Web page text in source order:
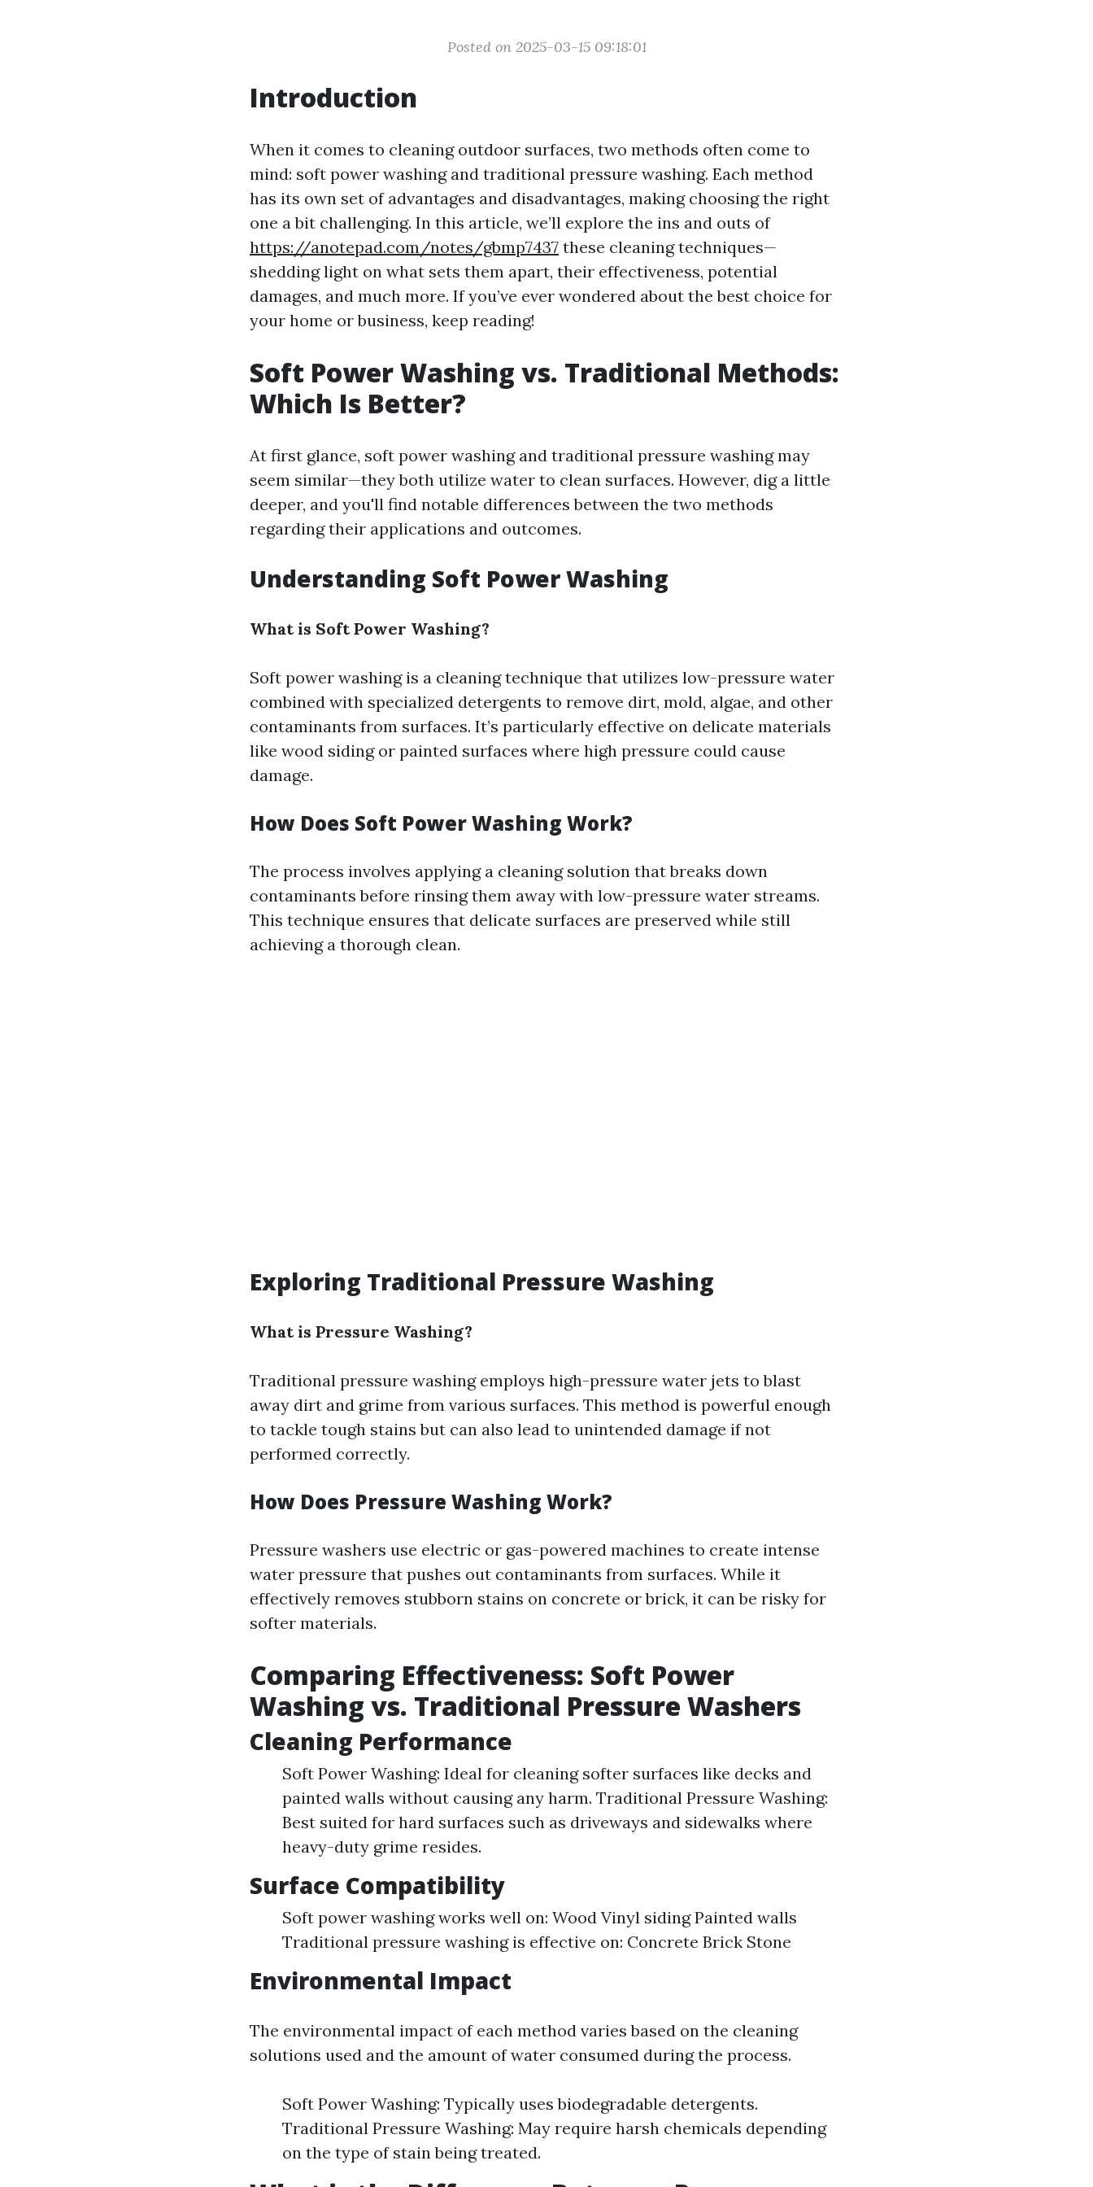
Posted on 2025-03-15 09:18:01
Introduction
When it comes to cleaning outdoor surfaces, two methods often come to
mind: soft power washing and traditional pressure washing. Each method
has its own set of advantages and disadvantages, making choosing the right
one a bit challenging. In this article, we’ll explore the ins and outs of
https://anotepad.com/notes/gbmp7437 these cleaning techniques—
shedding light on what sets them apart, their effectiveness, potential
damages, and much more. If you’ve ever wondered about the best choice for
your home or business, keep reading!
Soft Power Washing vs. Traditional Methods:
Which Is Better?
At first glance, soft power washing and traditional pressure washing may
seem similar—they both utilize water to clean surfaces. However, dig a little
deeper, and you'll find notable differences between the two methods
regarding their applications and outcomes.
Understanding Soft Power Washing
What is Soft Power Washing?
Soft power washing is a cleaning technique that utilizes low-pressure water
combined with specialized detergents to remove dirt, mold, algae, and other
contaminants from surfaces. It’s particularly effective on delicate materials
like wood siding or painted surfaces where high pressure could cause
damage.
How Does Soft Power Washing Work?
The process involves applying a cleaning solution that breaks down
contaminants before rinsing them away with low-pressure water streams.
This technique ensures that delicate surfaces are preserved while still
achieving a thorough clean.
Exploring Traditional Pressure Washing
What is Pressure Washing?
Traditional pressure washing employs high-pressure water jets to blast
away dirt and grime from various surfaces. This method is powerful enough
to tackle tough stains but can also lead to unintended damage if not
performed correctly.
How Does Pressure Washing Work?
Pressure washers use electric or gas-powered machines to create intense
water pressure that pushes out contaminants from surfaces. While it
effectively removes stubborn stains on concrete or brick, it can be risky for
softer materials.
Comparing Effectiveness: Soft Power
Washing vs. Traditional Pressure Washers
Cleaning Performance
Soft Power Washing: Ideal for cleaning softer surfaces like decks and
painted walls without causing any harm. Traditional Pressure Washing:
Best suited for hard surfaces such as driveways and sidewalks where
heavy-duty grime resides.
Surface Compatibility
Soft power washing works well on: Wood Vinyl siding Painted walls
Traditional pressure washing is effective on: Concrete Brick Stone
Environmental Impact
The environmental impact of each method varies based on the cleaning
solutions used and the amount of water consumed during the process.
Soft Power Washing: Typically uses biodegradable detergents.
Traditional Pressure Washing: May require harsh chemicals depending
on the type of stain being treated.